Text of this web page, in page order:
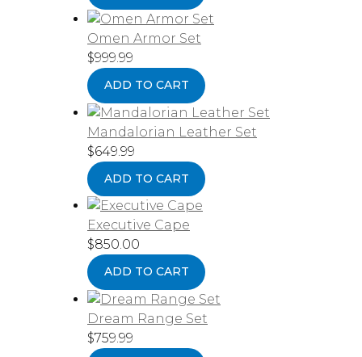
Omen Armor Set
$999.99
ADD TO CART
Mandalorian Leather Set
$649.99
ADD TO CART
Executive Cape
$850.00
ADD TO CART
Dream Range Set
$759.99